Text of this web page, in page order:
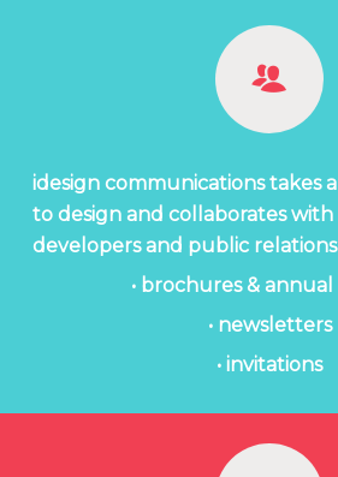
idesign communications takes
to design and collaborates
developers and public relations
• brochures &
• newsletters
• invitations